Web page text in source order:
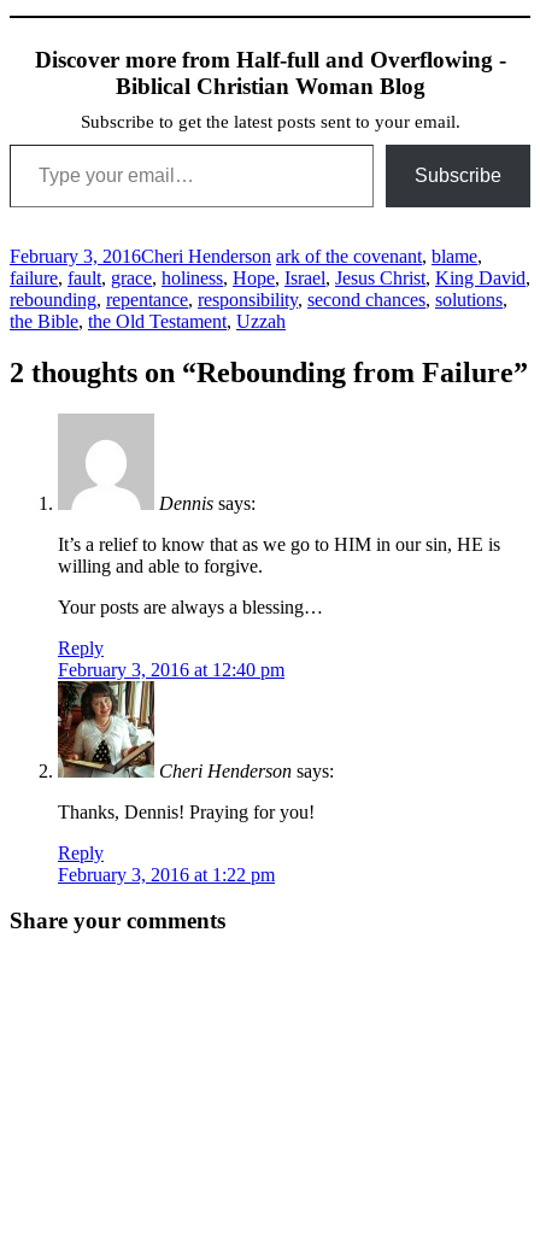
Discover more from Half-full and Overflowing -
Biblical Christian Woman Blog
Subscribe to get the latest posts sent to your email.
Type your email…
Subscribe
February 3, 2016Cheri Henderson ark of the covenant, blame,
failure, fault, grace, holiness, Hope, Israel, Jesus Christ, King David,
rebounding, repentance, responsibility, second chances, solutions,
the Bible, the Old Testament, Uzzah
navigation
2 thoughts on “Rebounding from Failure”
Dennis says:
It’s a relief to know that as we go to HIM in our sin, HE is
willing and able to forgive.
Your posts are always a blessing…
Reply
February 3, 2016 at 12:40 pm
Cheri Henderson says:
Thanks, Dennis! Praying for you!
Reply
February 3, 2016 at 1:22 pm
Share your comments